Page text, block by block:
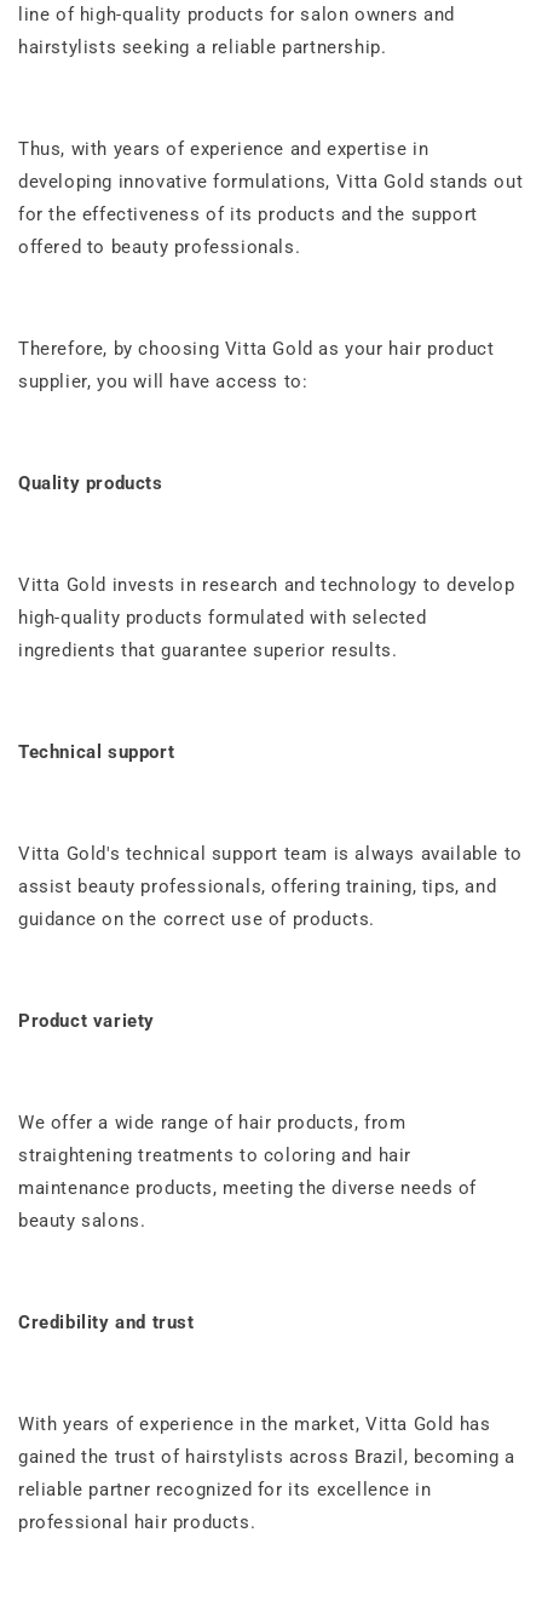
line of high-quality products for salon owners and
hairstylists seeking a reliable partnership.
Thus, with years of experience and expertise in
developing innovative formulations, Vitta Gold stands out
for the effectiveness of its products and the support
offered to beauty professionals.
Therefore, by choosing Vitta Gold as your hair product
supplier, you will have access to:
Quality products
Vitta Gold invests in research and technology to develop
high-quality products formulated with selected
ingredients that guarantee superior results.
Technical support
Vitta Gold's technical support team is always available to
assist beauty professionals, offering training, tips, and
guidance on the correct use of products.
Product variety
We offer a wide range of hair products, from
straightening treatments to coloring and hair
maintenance products, meeting the diverse needs of
beauty salons.
Credibility and trust
With years of experience in the market, Vitta Gold has
gained the trust of hairstylists across Brazil, becoming a
reliable partner recognized for its excellence in
professional hair products.